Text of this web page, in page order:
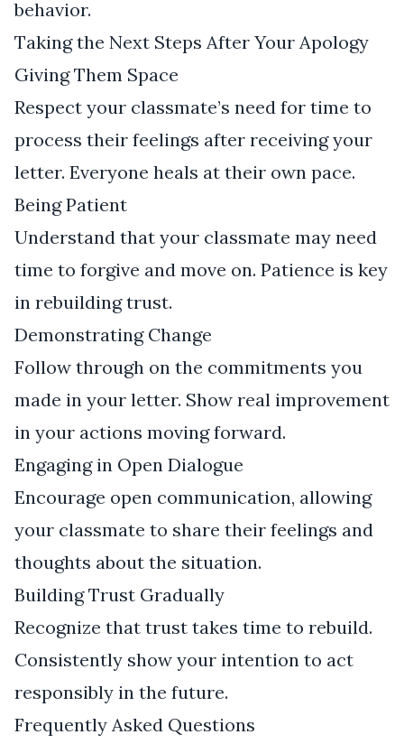
behavior.
Taking the Next Steps After Your Apology
Giving Them Space
Respect your classmate’s need for time to
process their feelings after receiving your
letter. Everyone heals at their own pace.
Being Patient
Understand that your classmate may need
time to forgive and move on. Patience is key
in rebuilding trust.
Demonstrating Change
Follow through on the commitments you
made in your letter. Show real improvement
in your actions moving forward.
Engaging in Open Dialogue
Encourage open communication, allowing
your classmate to share their feelings and
thoughts about the situation.
Building Trust Gradually
Recognize that trust takes time to rebuild.
Consistently show your intention to act
responsibly in the future.
Frequently Asked Questions